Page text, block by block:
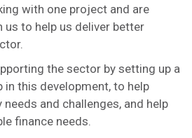
with one project and are
to help us deliver better
the sector by setting up a
in this development, to help
and challenges, and help
finance needs.